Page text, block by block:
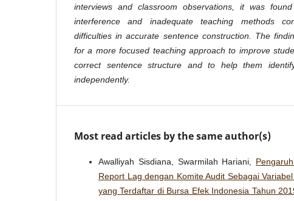
interviews and classroom observations, it was
interference and inadequate teaching methods
difficulties in accurate sentence construction. The
for a more focused teaching approach to improve
correct sentence structure and to help them
independently.
Most read articles by the same author(s)
Awalliyah Sisdiana, Swarmilah Hariani,
Report Lag dengan Komite Audit Sebagai
yang Terdaftar di Bursa Efek Indonesia Tahun